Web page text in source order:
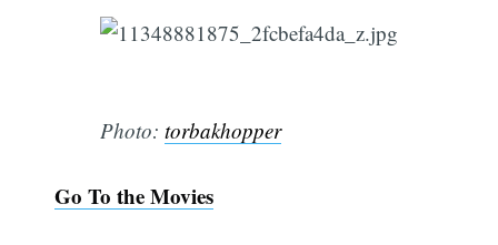
Photo: torbakhopper
Go To the Movies